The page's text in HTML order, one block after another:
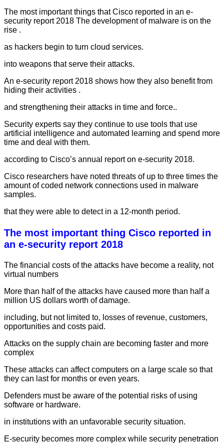
The most important things that Cisco reported in an e-
security report 2018 The development of malware is on the
rise .
as hackers begin to turn cloud services.
into weapons that serve their attacks.
An e-security report 2018 shows how they also benefit from
hiding their activities .
and strengthening their attacks in time and force..
Security experts say they continue to use tools that use
artificial intelligence and automated learning and spend more
time and deal with them.
according to Cisco’s annual report on e-security 2018.
Cisco researchers have noted threats of up to three times the
amount of coded network connections used in malware
samples.
that they were able to detect in a 12-month period.
The most important thing Cisco reported in
an e-security report 2018
The financial costs of the attacks have become a reality, not
virtual numbers
More than half of the attacks have caused more than half a
million US dollars worth of damage.
including, but not limited to, losses of revenue, customers,
opportunities and costs paid.
Attacks on the supply chain are becoming faster and more
complex
These attacks can affect computers on a large scale so that
they can last for months or even years.
Defenders must be aware of the potential risks of using
software or hardware.
in institutions with an unfavorable security situation.
E-security becomes more complex while security penetration